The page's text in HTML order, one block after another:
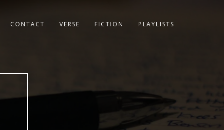
CONTACT VERSE FICTION PLAYLISTS